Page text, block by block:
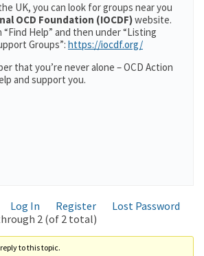
UK, you can look for groups near you
OCD Foundation (IOCDF)website.
Help” and then under “Listing
Groups”: https://iocdf.org/
that you’re never alone – OCD Action
and support you.
Log In Register
Lost Password
2 (of 2 total)
to this topic.